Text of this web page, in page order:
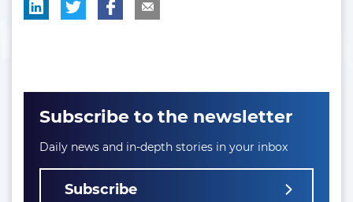
Subscribe to the newsletter
Daily news and in-depth stories in your inbox
Subscribe